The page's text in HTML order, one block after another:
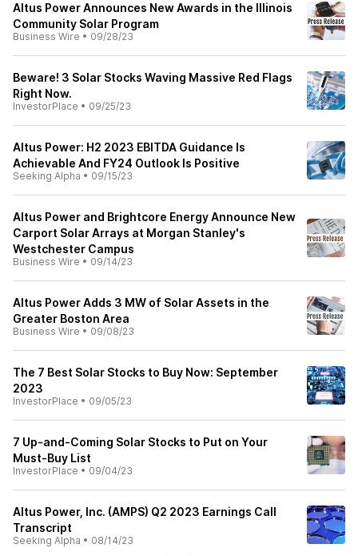
Altus Power Announces New Awards in the Illinois
Community Solar Program
Business Wire • 09/28/23
Beware! 3 Solar Stocks Waving Massive Red Flags
Right Now.
InvestorPlace • 09/25/23
Altus Power: H2 2023 EBITDA Guidance Is
Achievable And FY24 Outlook Is Positive
Seeking Alpha • 09/15/23
Altus Power and Brightcore Energy Announce New
Carport Solar Arrays at Morgan Stanley's
Westchester Campus
Business Wire • 09/14/23
Altus Power Adds 3 MW of Solar Assets in the
Greater Boston Area
Business Wire • 09/08/23
The 7 Best Solar Stocks to Buy Now: September
2023
InvestorPlace • 09/05/23
7 Up-and-Coming Solar Stocks to Put on Your
Must-Buy List
InvestorPlace • 09/04/23
Altus Power, Inc. (AMPS) Q2 2023 Earnings Call
Transcript
Seeking Alpha • 08/14/23